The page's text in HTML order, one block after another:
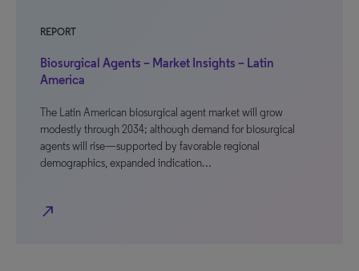
REPORT
Biosurgical Agents – Market Insights – Latin
America
The Latin American biosurgical agent market will grow
modestly through 2034; although demand for biosurgical
agents will rise—supported by favorable regional
demographics, expanded indication…
north_east